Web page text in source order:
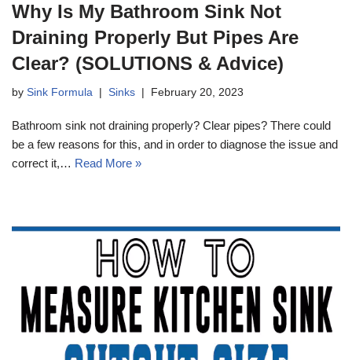
Why Is My Bathroom Sink Not
Draining Properly But Pipes Are
Clear? (SOLUTIONS & Advice)
by Sink Formula Sinks February 20, 2023
Bathroom sink not draining properly? Clear pipes? There could
be a few reasons for this, and in order to diagnose the issue and
correct it,… Read More »